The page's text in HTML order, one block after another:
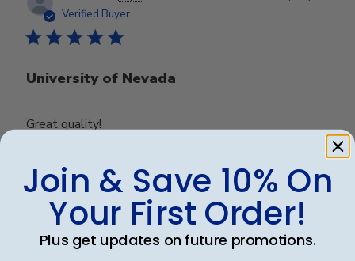
Verified Buyer
University of Nevada
Great quality!
Was this review helpful?
0
Join & Save 10% On
Your First Order!
Plus get updates on future promotions.